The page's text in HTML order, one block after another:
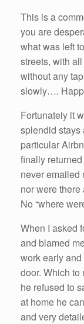
This is a
you are
what was left
streets, with
without any
slowly….
Fortunately it
splendid
particular
finally
never emailed
nor were
No “where
When I asked
and blamed
work early
door. Which to
he refused to
at home he
and very